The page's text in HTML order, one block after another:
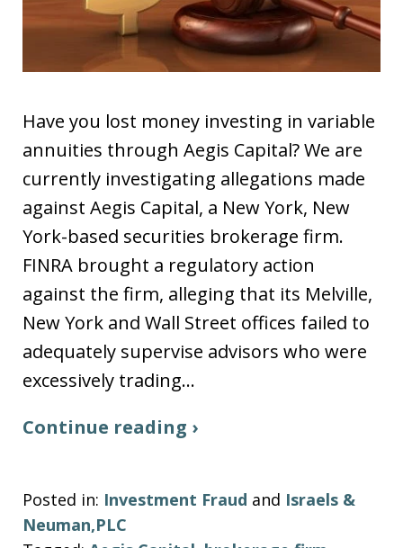
Have you lost money investing in variable
annuities through Aegis Capital? We are
currently investigating allegations made
against Aegis Capital, a New York, New
York-based securities brokerage firm.
FINRA brought a regulatory action
against the firm, alleging that its Melville,
New York and Wall Street offices failed to
adequately supervise advisors who were
excessively trading…
Continue reading ›
Posted in: Investment Fraud and Israels &
Neuman,PLC